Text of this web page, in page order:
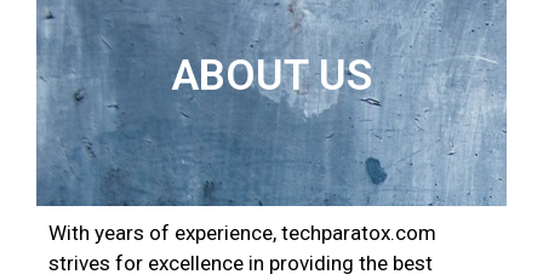
ABOUT US
With years of experience, techparatox.com
strives for excellence in providing the best